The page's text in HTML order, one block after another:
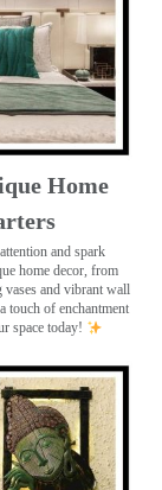
Home
and spark
home decor, from
vases and vibrant wall
touch of enchantment
space today!